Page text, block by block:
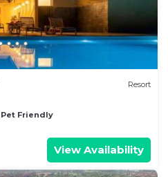
Resort
Pet Friendly
View Availability